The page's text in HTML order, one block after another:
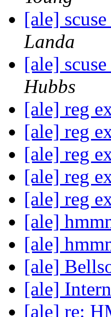
[ale]
Landa
[ale]
Hubbs
[ale] reg
[ale] reg
[ale] reg
[ale] reg
[ale] reg
[ale]
[ale]
[ale]
[ale]
[ale] re: